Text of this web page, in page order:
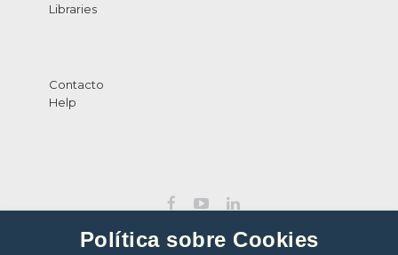
Política sobre Cookies
Libraries
Contacto
Help